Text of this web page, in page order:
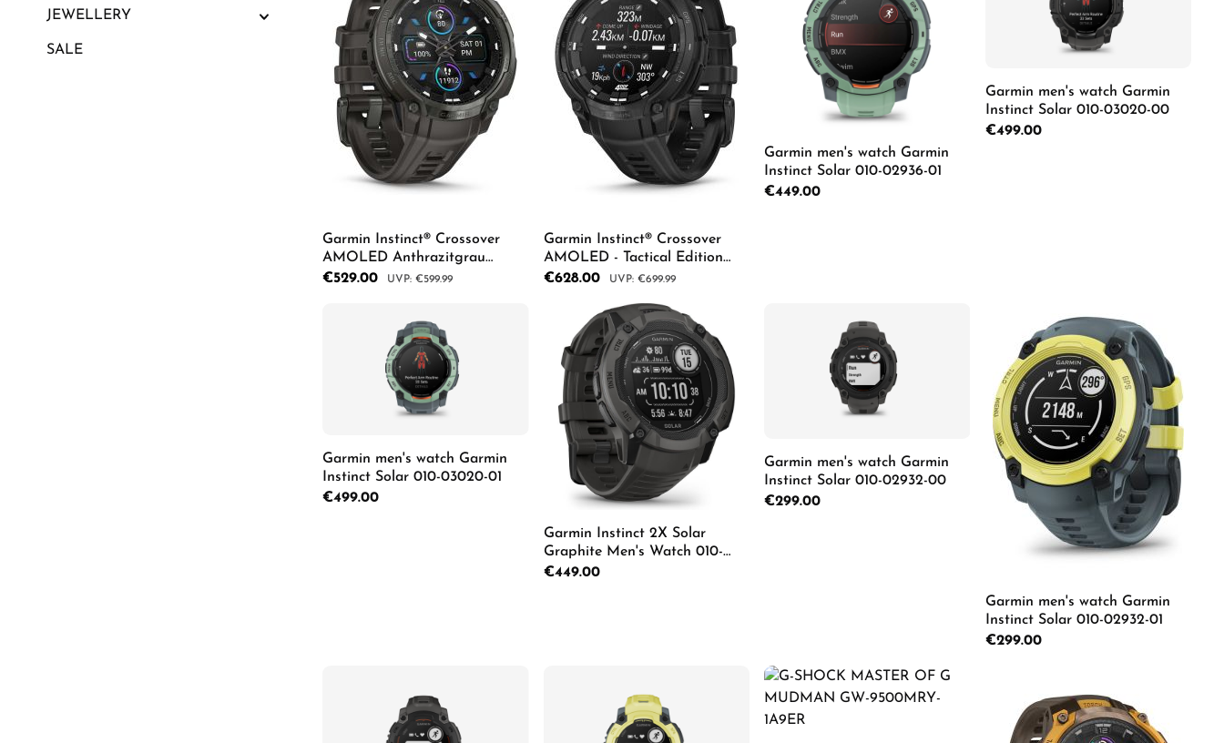
JEWELLERY
SALE
Garmin Instinct® Crossover
AMOLED Anthrazitgrau
Herrenuhr 010-03398-00
Sale price:
€529.00 Regular price:
€599.99
Product Quantity: Enter the desired amount or use the buttons to increase or decrease
Garmin Instinct® Crossover
AMOLED - Tactical Edition
Schwarz Herrenuhr 010-03398-
Sale price:
€628.00 Regular price:
€699.99
Product Quantity: Enter the desired amount or use the buttons to
Garmin men's watch Garmin
Instinct Solar 010-02936-01
Regular price:
€449.00
Garmin men's watch Garmin
Instinct Solar 010-03020-00
Regular price:
€499.00
Garmin men's watch Garmin
Instinct Solar 010-03020-01
Regular price:
€499.00
Garmin Instinct 2X Solar
Graphite Men's Watch 010-
02805-00
Regular price:
€449.00
Product Quantity: Enter the desired amount or use the buttons to
Garmin men's watch Garmin
Instinct Solar 010-02932-00
Regular price:
€299.00
Garmin men's watch Garmin
Instinct Solar 010-02932-01
Regular price:
€299.00
Product Quantity: